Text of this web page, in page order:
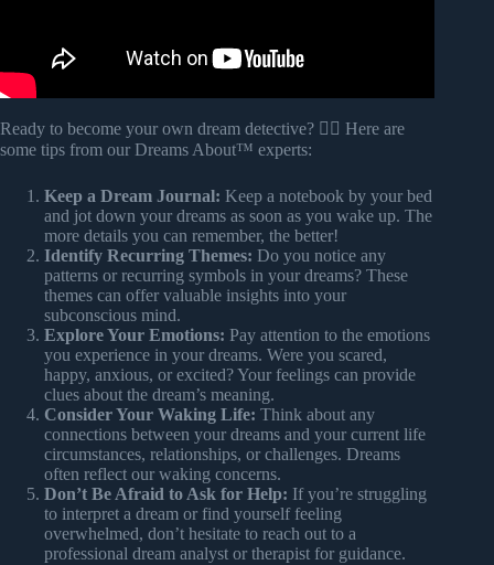
Ready to become your own dream detective? 🕵️‍♀️ Here are
some tips from our Dreams About™ experts:
Keep a Dream Journal: Keep a notebook by your bed
and jot down your dreams as soon as you wake up. The
more details you can remember, the better!
Identify Recurring Themes: Do you notice any
patterns or recurring symbols in your dreams? These
themes can offer valuable insights into your
subconscious mind.
Explore Your Emotions: Pay attention to the emotions
you experience in your dreams. Were you scared,
happy, anxious, or excited? Your feelings can provide
clues about the dream’s meaning.
Consider Your Waking Life: Think about any
connections between your dreams and your current life
circumstances, relationships, or challenges. Dreams
often reflect our waking concerns.
Don’t Be Afraid to Ask for Help: If you’re struggling
to interpret a dream or find yourself feeling
overwhelmed, don’t hesitate to reach out to a
professional dream analyst or therapist for guidance.